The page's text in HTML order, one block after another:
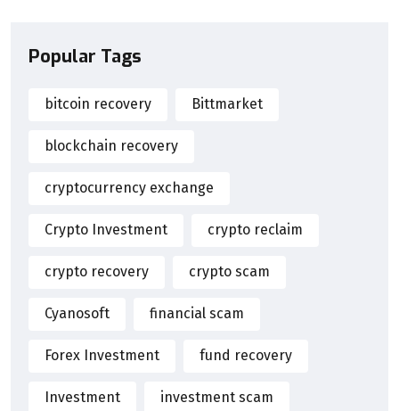
Popular Tags
bitcoin recovery Bittmarket
blockchain recovery
cryptocurrency exchange
Crypto Investment crypto reclaim
crypto recovery crypto scam
Cyanosoft financial scam
Forex Investment fund recovery
Investment investment scam